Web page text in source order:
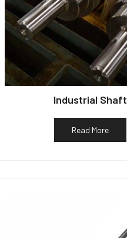
Industrial Shaft
Read More